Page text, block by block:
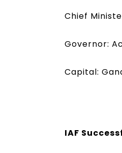
Chief
Governor:
Capital:
IAF